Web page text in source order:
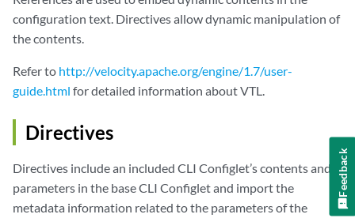
configuration text. Directives allow dynamic manipulation of
the contents.
Refer to http://velocity.apache.org/engine/1.7/user-
guide.html for detailed information about VTL.
Directives
Directives include an included CLI Configlet’s contents and
parameters in the base CLI Configlet and import the
metadata information related to the parameters of the
Feedback